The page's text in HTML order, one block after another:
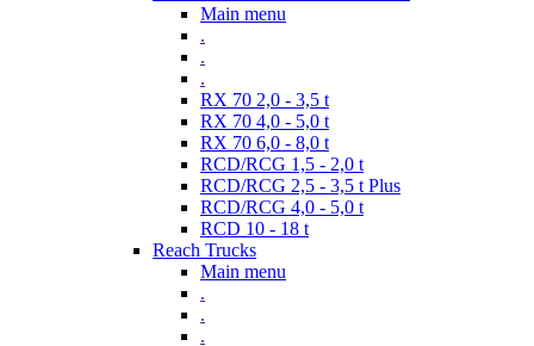
Main menu
.
.
.
RX 70 2,0 - 3,5 t
RX 70 4,0 - 5,0 t
RX 70 6,0 - 8,0 t
RCD/RCG 1,5 - 2,0 t
RCD/RCG 2,5 - 3,5 t Plus
RCD/RCG 4,0 - 5,0 t
RCD 10 - 18 t
Reach Trucks
Main menu
.
.
.